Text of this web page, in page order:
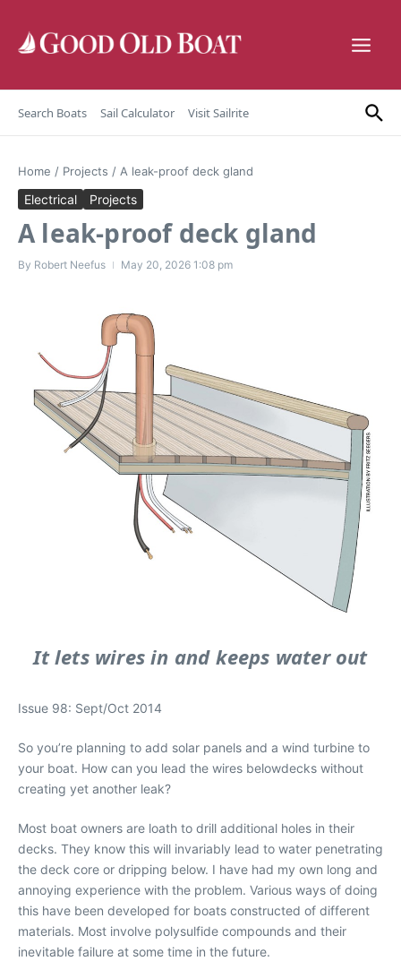
Search Boats Sail Calculator Visit Sailrite
Home / Projects / A leak-proof deck gland
Electrical Projects
A leak-proof deck gland
By Robert Neefus May 20, 2026 1:08 pm
It lets wires in and keeps water out
Issue 98: Sept/Oct 2014
So you’re planning to add solar panels and a wind turbine to
your boat. How can you lead the wires belowdecks without
creating yet another leak?
Most boat owners are loath to drill additional holes in their
decks. They know this will invariably lead to water penetrating
the deck core or dripping below. I have had my own long and
annoying experience with the problem. Various ways of doing
this have been developed for boats constructed of different
materials. Most involve polysulfide compounds and their
inevitable failure at some time in the future.